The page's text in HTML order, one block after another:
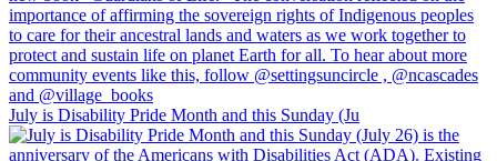
July is Disability Pride Month and this Sunday (Ju